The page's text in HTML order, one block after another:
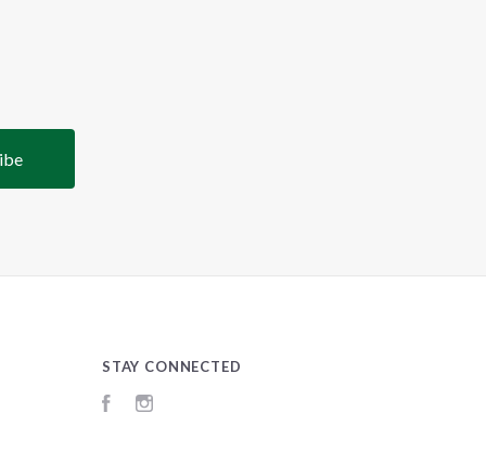
STAY CONNECTED
Facebook